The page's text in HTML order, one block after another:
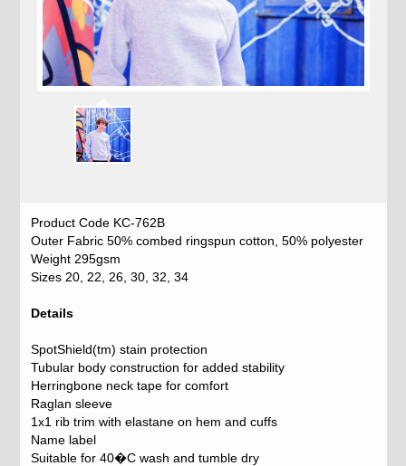
Product Code KC-762B
Outer Fabric 50% combed ringspun cotton, 50% polyester
Weight 295gsm
Sizes 20, 22, 26, 30, 32, 34
Details
SpotShield(tm) stain protection
Tubular body construction for added stability
Herringbone neck tape for comfort
Raglan sleeve
1x1 rib trim with elastane on hem and cuffs
Name label
Suitable for 40�C wash and tumble dry